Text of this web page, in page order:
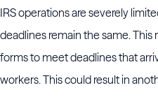
IRS operations are severely
deadlines remain the same. This
forms to meet deadlines that
workers. This could result in